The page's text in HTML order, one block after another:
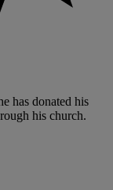
has donated his
his church.